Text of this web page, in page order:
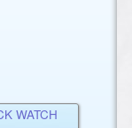
WATCH